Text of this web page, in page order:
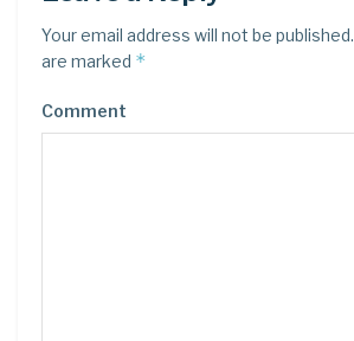
Your email address will not be published.
are marked *
Comment